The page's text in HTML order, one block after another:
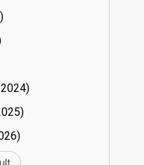
24)
25)
26)